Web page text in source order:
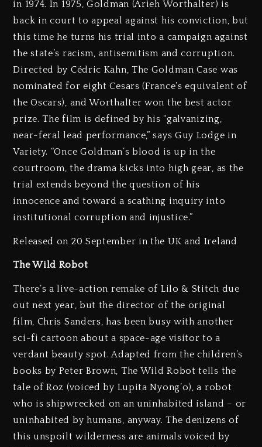
in 1974. In 1975, Goldman (Arieh Worthalter) is
back in court to appeal against his conviction, but
this time he turns his trial into a campaign against
the state’s racism, antisemitism and corruption.
Directed by Cédric Kahn, The Goldman Case was
nominated for eight Cesars (France’s equivalent of
the Oscars), and Worthalter won the best actor
prize. The film is defined by his “galvanizing,
near-feral lead performance,” says Guy Lodge in
Variety. “Once Goldman’s blood is up in the
courtroom, the drama kicks into high gear, as the
trial extends beyond the question of his
innocence and toward a scathing inquiry into
institutional corruption and injustice.”
Released on 20 September in the UK and Ireland
The Wild Robot
There’s a live-action remake of Lilo & Stitch due
out next year, but the director of the original
film, Chris Sanders, has been busy with another
sci-fi cartoon about a space-age visitor to a
verdant beauty spot. Adapted from the children’s
books by Peter Brown, The Wild Robot tells the
tale of Roz (voiced by Lupita Nyong’o), a robot
who is shipwrecked on an uninhabited island – or
uninhabited by humans, anyway. The denizens of
this unspoilt wilderness are animals voiced by